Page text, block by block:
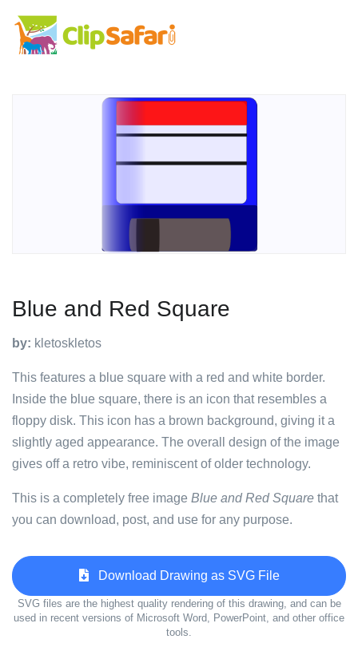
Blue and Red Square
by: kletoskletos
This features a blue square with a red and white border.
Inside the blue square, there is an icon that resembles a
floppy disk. This icon has a brown background, giving it a
slightly aged appearance. The overall design of the image
gives off a retro vibe, reminiscent of older technology.
This is a completely free image Blue and Red Square that
you can download, post, and use for any purpose.
Download Drawing as SVG File
SVG files are the highest quality rendering of this drawing, and can be
used in recent versions of Microsoft Word, PowerPoint, and other office
tools.